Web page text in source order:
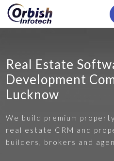
Real Estate
Development
Lucknow
We build premium
real estate CRM and
builders, brokers and